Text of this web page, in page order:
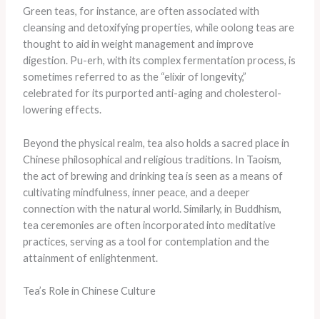
Green teas, for instance, are often associated with
cleansing and detoxifying properties, while oolong teas are
thought to aid in weight management and improve
digestion. Pu-erh, with its complex fermentation process, is
sometimes referred to as the “elixir of longevity,”
celebrated for its purported anti-aging and cholesterol-
lowering effects.
Beyond the physical realm, tea also holds a sacred place in
Chinese philosophical and religious traditions. In Taoism,
the act of brewing and drinking tea is seen as a means of
cultivating mindfulness, inner peace, and a deeper
connection with the natural world. Similarly, in Buddhism,
tea ceremonies are often incorporated into meditative
practices, serving as a tool for contemplation and the
attainment of enlightenment.
Tea’s Role in Chinese Culture